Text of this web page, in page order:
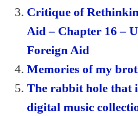
Critique of
Aid – Chapter 16 –
Foreign Aid
Memories of my
The rabbit hole that
digital music